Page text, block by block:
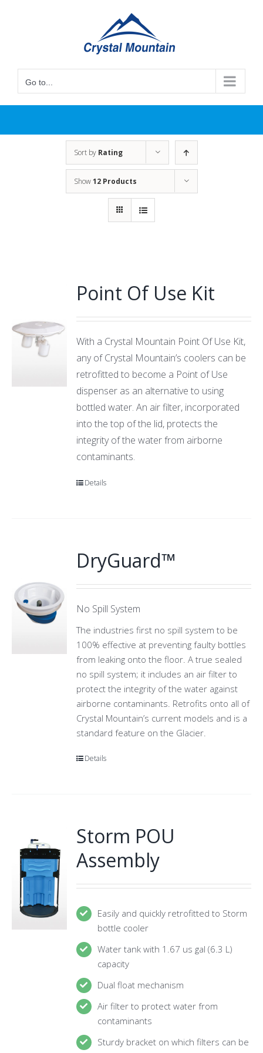
Go to...
Sort by Rating
Show12 Products
Point Of Use Kit
With a Crystal Mountain Point Of Use Kit,
any of Crystal Mountain’s coolers can be
retrofitted to become a Point of Use
dispenser as an alternative to using
bottled water. An air filter, incorporated
into the top of the lid, protects the
integrity of the water from airborne
contaminants.
Details
DryGuard™
No Spill System
The industries first no spill system to be
100% effective at preventing faulty bottles
from leaking onto the floor. A true sealed
no spill system; it includes an air filter to
protect the integrity of the water against
airborne contaminants. Retrofits onto all of
Crystal Mountain’s current models and is a
standard feature on the Glacier.
Details
Storm POU
Assembly
Easily and quickly retrofitted to Storm
bottle cooler
Water tank with 1.67 us gal (6.3 L)
capacity
Dual float mechanism
Air filter to protect water from
contaminants
Sturdy bracket on which filters can be